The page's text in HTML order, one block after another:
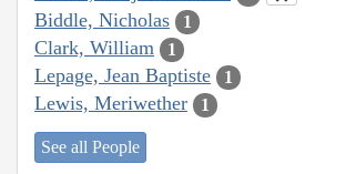
Biddle, Nicholas 1
Clark, William 1
Lepage, Jean Baptiste 1
Lewis, Meriwether 1
See all People